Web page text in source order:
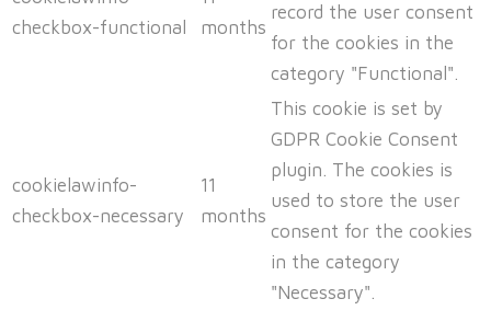
checkbox-functional
months
record the user consent
for the cookies in the
category "Functional".
cookielawinfo-
checkbox-necessary
11
months
This cookie is set by
GDPR Cookie Consent
plugin. The cookies is
used to store the user
consent for the cookies
in the category
"Necessary".